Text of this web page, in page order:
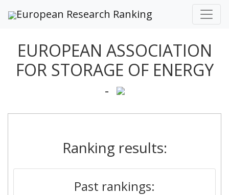
European Research Ranking
EUROPEAN ASSOCIATION
FOR STORAGE OF ENERGY
-
Ranking results:
Past rankings: